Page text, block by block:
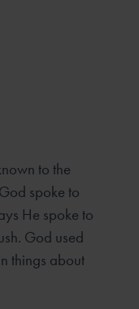
to the
spoke to
He spoke to
God used
things about